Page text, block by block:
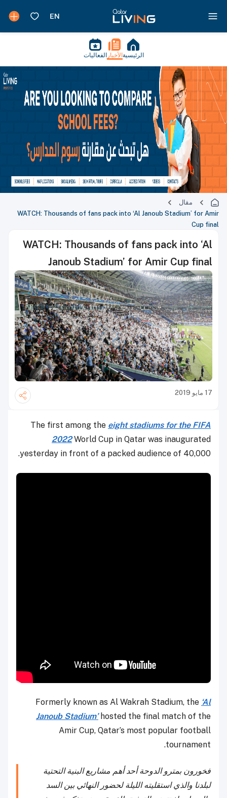
الرئيسية الأخبار الفعاليات
مقال
WATCH: Thousands of fans pack into ‘Al Janoub Stadium’ for Amir
Cup final
WATCH: Thousands of fans pack into ‘Al
Janoub Stadium’ for Amir Cup final
17 مايو 2019
The first among the eight stadiums for the FIFA
2022World Cup in Qatar was inaugurated
yesterday in front of a packed audience of 40,000.
Formerly known as Al Wakrah Stadium, the ‘Al
Janoub Stadium’hosted the final match of the
Amir Cup, Qatar’s most popular football
tournament.
فخورون بمترو الدوحة أحد أهم مشاريع البنية التحتية
لبلدنا والذي استقليته الليلة لحضور النهائي بين السد